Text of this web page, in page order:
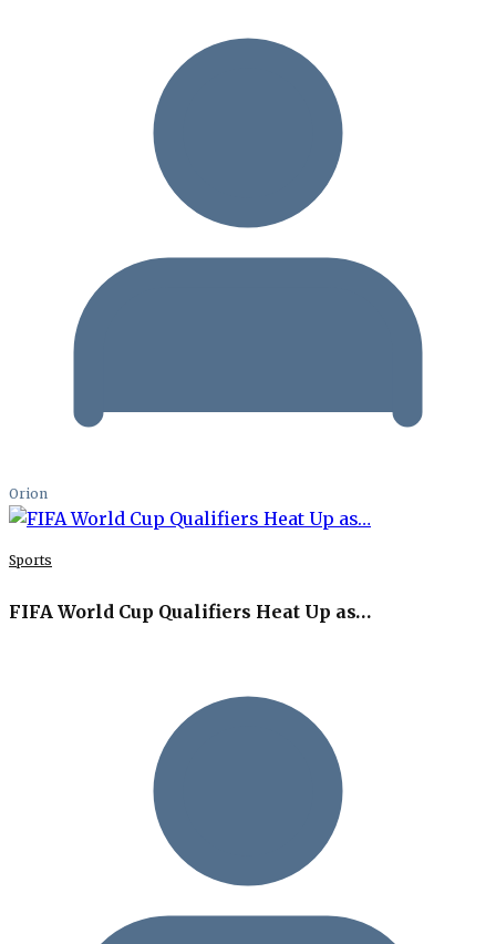
Orion
Sports
FIFA World Cup Qualifiers Heat Up as…